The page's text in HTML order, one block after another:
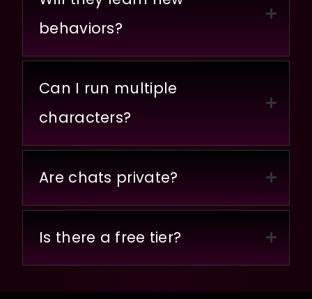
behaviors?
Can I run multiple
characters?
Are chats private?
Is there a free tier?